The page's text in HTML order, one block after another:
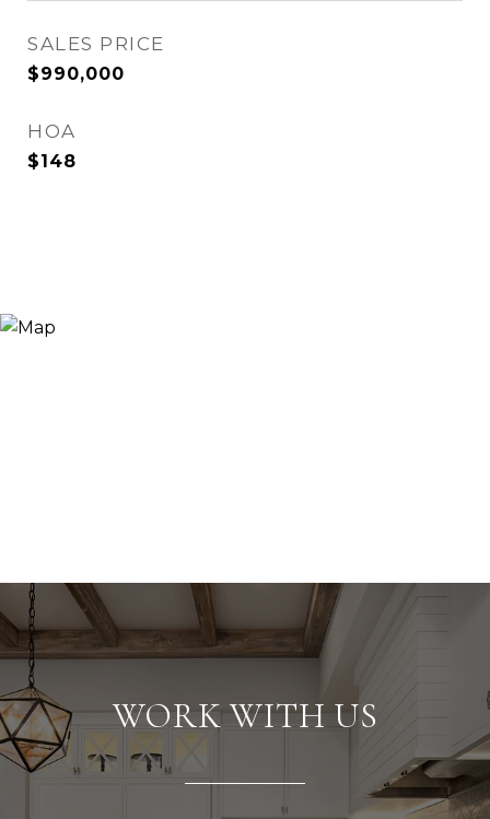
SALES PRICE
$990,000
HOA
$148
WORK WITH US